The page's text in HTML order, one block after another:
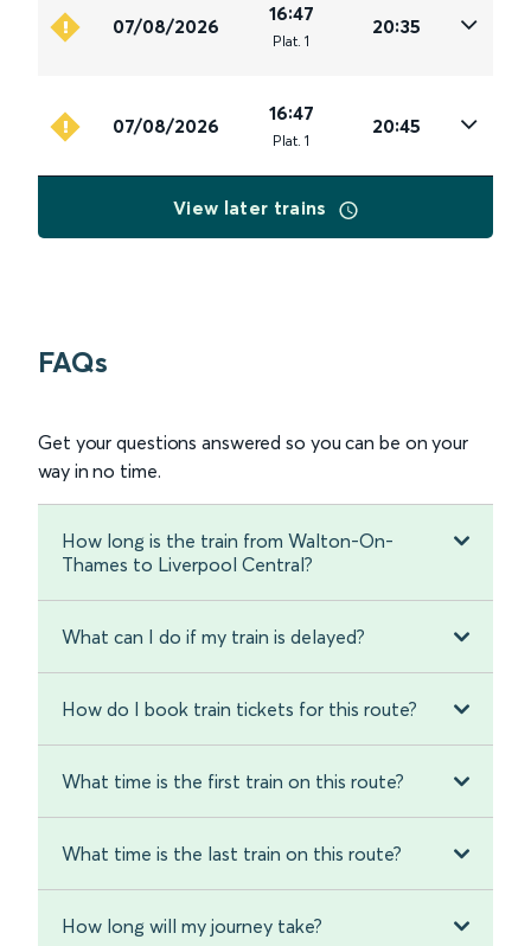
07/08/2026
16:47
Plat. 1
20:35
07/08/2026
16:47
Plat. 1
20:45
View later trains
FAQs
Get your questions answered so you can be on your
way in no time.
How long is the train from Walton-On-
Thames to Liverpool Central?
What can I do if my train is delayed?
How do I book train tickets for this route?
What time is the first train on this route?
What time is the last train on this route?
How long will my journey take?